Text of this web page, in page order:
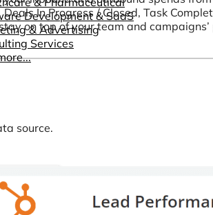
Development & SaaS
& Advertising
Services
In Progress / Closed, Task
on top of your team and
source.